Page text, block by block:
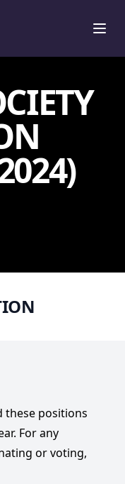
these positions
For any
or voting,